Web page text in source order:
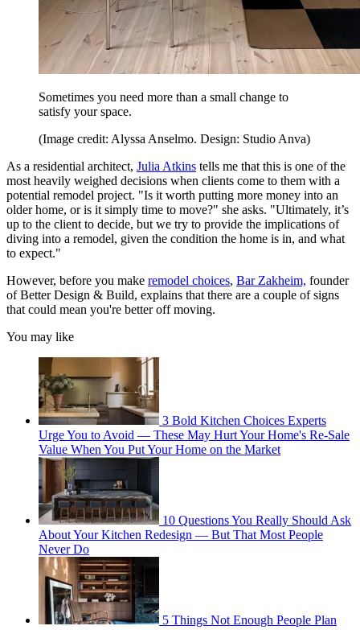
Sometimes you need more than a small change to
satisfy your space.
(Image credit: Alyssa Anselmo. Design: Studio Anva)
As a residential architect, Julia Atkins tells me that this is one of the
most heavily weighed decisions when clients come to them with a
potential remodel project. "Is it worth putting more money into an
older home, or is it simply time to move?" she asks. "Ultimately, it’s
up to the client to decide, but we try to provide the implications of
diving into a remodel, given the condition the home is in, and what
to expect."
However, before you make remodel choices, Bar Zakheim, founder
of Better Design & Build, explains that there are a couple of signs
that could mean you're better off moving.
You may like
3 Bold Kitchen Choices Experts
Urge You to Avoid — These May Hurt Your Home's Re-Sale
Value When You Put Your Home on the Market
10 Questions You Really Should Ask
About Your Kitchen Redesign — But That Most People
Never Do
5 Things Not Enough People Plan